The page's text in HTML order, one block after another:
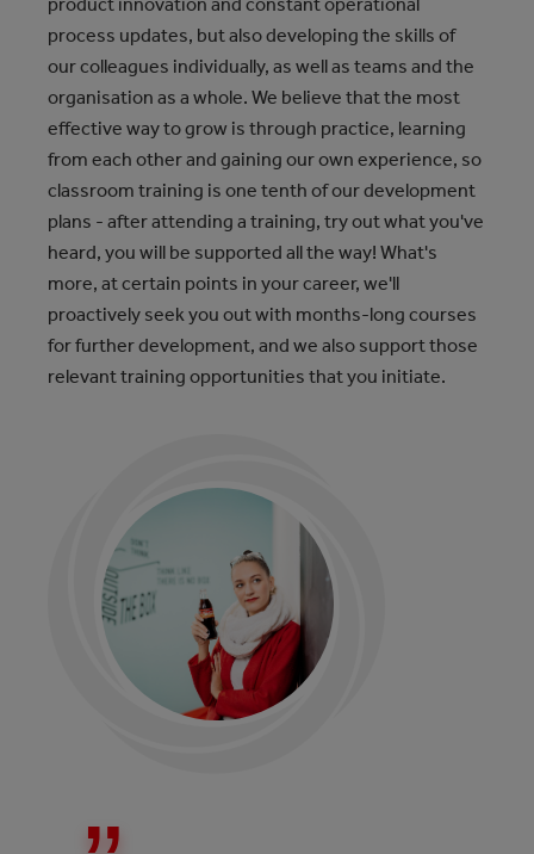
process updates, but also developing the skills of
our colleagues individually, as well as teams and the
organisation as a whole. We believe that the most
effective way to grow is through practice, learning
from each other and gaining our own experience, so
classroom training is one tenth of our development
plans - after attending a training, try out what you've
heard, you will be supported all the way! What's
more, at certain points in your career, we'll
proactively seek you out with months-long courses
for further development, and we also support those
relevant training opportunities that you initiate.